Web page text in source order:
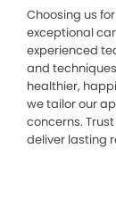
Choosing us
exceptional
experienced
and
healthier,
we tailor our
concerns.
deliver lasting